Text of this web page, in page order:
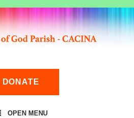
DONATE
OPEN MENU